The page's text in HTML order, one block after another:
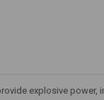
explosive power,